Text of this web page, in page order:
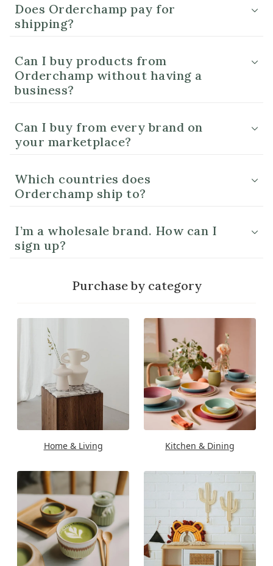
Does Orderchamp pay for
shipping?
Can I buy products from
Orderchamp without having a
business?
Can I buy from every brand on
your marketplace?
Which countries does
Orderchamp ship to?
I’m a wholesale brand. How can I
sign up?
Purchase by category
Home & Living Kitchen & Dining